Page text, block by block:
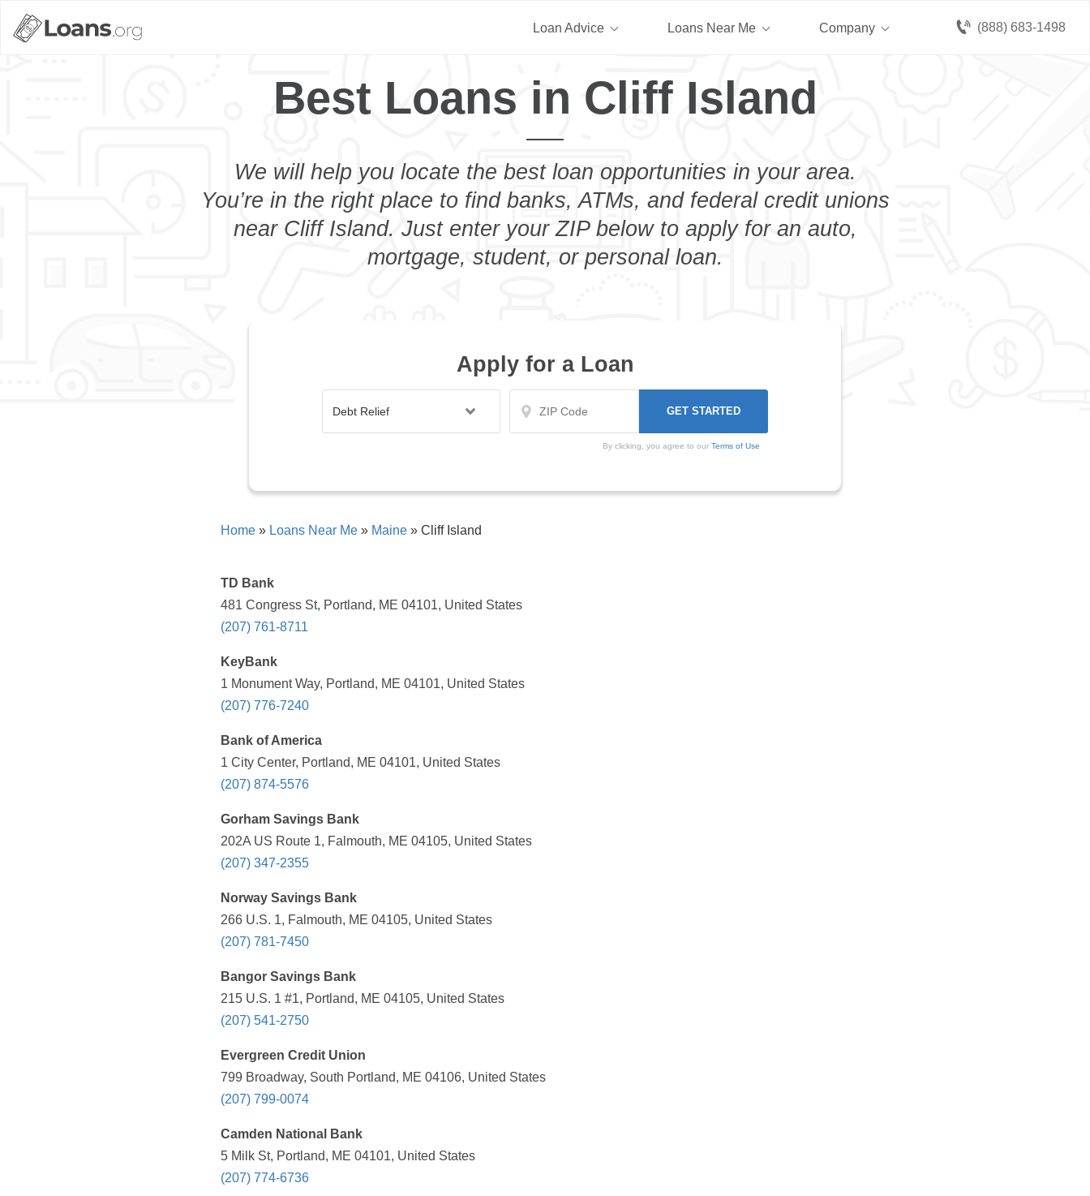
(888) 683-1498
Loan Advice Loans Near Me Company
Best Loans in Cliff Island
We will help you locate the best loan opportunities in your area.
You’re in the right place to find banks, ATMs, and federal credit unions
near Cliff Island. Just enter your ZIP below to apply for an auto,
mortgage, student, or personal loan.
Apply for a Loan
By clicking, you agree to our Terms of Use
Home » Loans Near Me » Maine » Cliff Island
TD Bank
481 Congress St, Portland, ME 04101, United States
(207) 761-8711
KeyBank
1 Monument Way, Portland, ME 04101, United States
(207) 776-7240
Bank of America
1 City Center, Portland, ME 04101, United States
(207) 874-5576
Gorham Savings Bank
202A US Route 1, Falmouth, ME 04105, United States
(207) 347-2355
Norway Savings Bank
266 U.S. 1, Falmouth, ME 04105, United States
(207) 781-7450
Bangor Savings Bank
215 U.S. 1 #1, Portland, ME 04105, United States
(207) 541-2750
Evergreen Credit Union
799 Broadway, South Portland, ME 04106, United States
(207) 799-0074
Camden National Bank
5 Milk St, Portland, ME 04101, United States
(207) 774-6736